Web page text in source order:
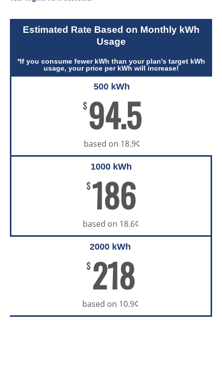
Estimated Rate Based on Monthly kWh
Usage
*If you consume fewer kWh than your plan's target kWh
usage, your price per kWh will increase!
500 kWh
$ 94.5
based on 18.9¢
1000 kWh
$ 186
based on 18.6¢
2000 kWh
$ 218
based on 10.9¢